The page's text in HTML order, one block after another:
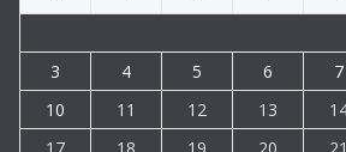
3
4 5 6 7
10
11 12 13